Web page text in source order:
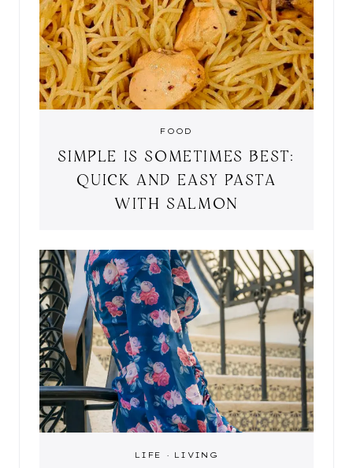
FOOD
SIMPLE IS SOMETIMES BEST:
QUICK AND EASY PASTA
WITH SALMON
LIFE · LIVING